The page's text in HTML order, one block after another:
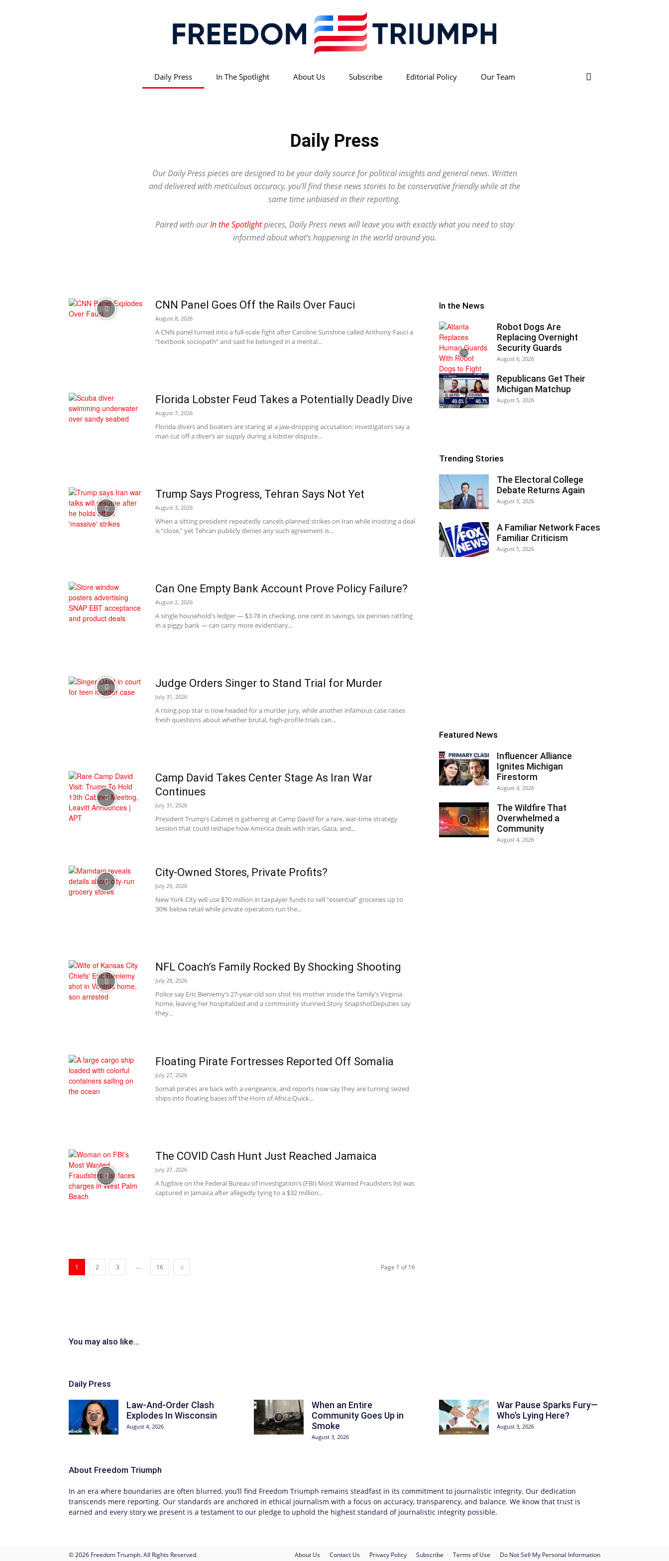
Daily Press In The Spotlight About Us Subscribe Editorial Policy Our Team
Daily Press
Our Daily Press pieces are designed to be your daily source for political insights and general news. Written
and delivered with meticulous accuracy, you’ll find these news stories to be conservative friendly while at the
same time unbiased in their reporting.
Paired with ourIn the Spotlightpieces, Daily Press news will leave you with exactly what you need to stay
informed about what’s happening in the world around you.
CNN Panel Goes Off the Rails Over Fauci
August 8, 2026
A CNN panel turned into a full-scale fight after Caroline Sunshine called Anthony Fauci a
“textbook sociopath” and said he belonged in a mental...
Florida Lobster Feud Takes a Potentially Deadly Dive
August 7, 2026
Florida divers and boaters are staring at a jaw-dropping accusation: investigators say a
man cut off a diver’s air supply during a lobster dispute...
Trump Says Progress, Tehran Says Not Yet
August 3, 2026
When a sitting president repeatedly cancels planned strikes on Iran while insisting a deal
is “close,” yet Tehran publicly denies any such agreement is...
Can One Empty Bank Account Prove Policy Failure?
August 2, 2026
A single household's ledger — $3.78 in checking, one cent in savings, six pennies rattling
in a piggy bank — can carry more evidentiary...
Judge Orders Singer to Stand Trial for Murder
July 31, 2026
A rising pop star is now headed for a murder jury, while another infamous case raises
fresh questions about whether brutal, high-profile trials can...
Camp David Takes Center Stage As Iran War
Continues
July 31, 2026
President Trump’s Cabinet is gathering at Camp David for a rare, war-time strategy
session that could reshape how America deals with Iran, Gaza, and...
City-Owned Stores, Private Profits?
July 29, 2026
New York City will use $70 million in taxpayer funds to sell “essential” groceries up to
30% below retail while private operators run the...
NFL Coach’s Family Rocked By Shocking Shooting
July 28, 2026
Police say Eric Bieniemy’s 27-year-old son shot his mother inside the family’s Virginia
home, leaving her hospitalized and a community stunned.Story SnapshotDeputies say
they...
Floating Pirate Fortresses Reported Off Somalia
July 27, 2026
Somali pirates are back with a vengeance, and reports now say they are turning seized
ships into floating bases off the Horn of Africa.Quick...
The COVID Cash Hunt Just Reached Jamaica
July 27, 2026
A fugitive on the Federal Bureau of Investigation’s (FBI) Most Wanted Fraudsters list was
captured in Jamaica after allegedly tying to a $32 million...
1 2 3 ... 16 Page 1 of 16
In the News
Robot Dogs Are
Replacing Overnight
Security Guards
August 6, 2026
Republicans Get Their
Michigan Matchup
August 5, 2026
Trending Stories
The Electoral College
Debate Returns Again
August 5, 2026
A Familiar Network Faces
Familiar Criticism
August 5, 2026
Featured News
Influencer Alliance
Ignites Michigan
Firestorm
August 4, 2026
The Wildfire That
Overwhelmed a
Community
August 4, 2026
You may also like...
Daily Press
Law-And-Order Clash
Explodes In Wisconsin
August 4, 2026
When an Entire
Community Goes Up in
Smoke
August 3, 2026
War Pause Sparks Fury—
Who’s Lying Here?
August 3, 2026
About Freedom Triumph
In an era where boundaries are often blurred, you’ll find Freedom Triumph remains steadfast in its commitment to journalistic integrity. Our dedication
transcends mere reporting. Our standards are anchored in ethical journalism with a focus on accuracy, transparency, and balance. We know that trust is
earned and every story we present is a testament to our pledge to uphold the highest standard of journalistic integrity possible.
About Us Contact Us Privacy Policy Subscribe Terms of Use Do Not Sell My Personal Information
© 2026 Freedom Triumph. All Rights Reserved.